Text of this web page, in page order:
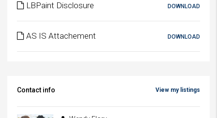
LBPaint Disclosure DOWNLOAD
AS IS Attachement DOWNLOAD
Contact info View my listings